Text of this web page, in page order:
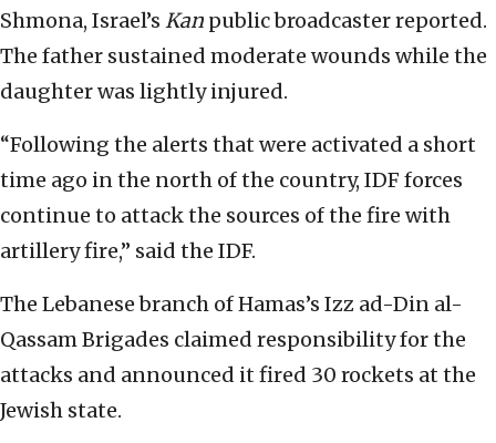
Shmona, Israel’s Kan public broadcaster reported.
The father sustained moderate wounds while the
daughter was lightly injured.
“Following the alerts that were activated a short
time ago in the north of the country, IDF forces
continue to attack the sources of the fire with
artillery fire,” said the IDF.
The Lebanese branch of Hamas’s Izz ad-Din al-
Qassam Brigades claimed responsibility for the
attacks and announced it fired 30 rockets at the
Jewish state.